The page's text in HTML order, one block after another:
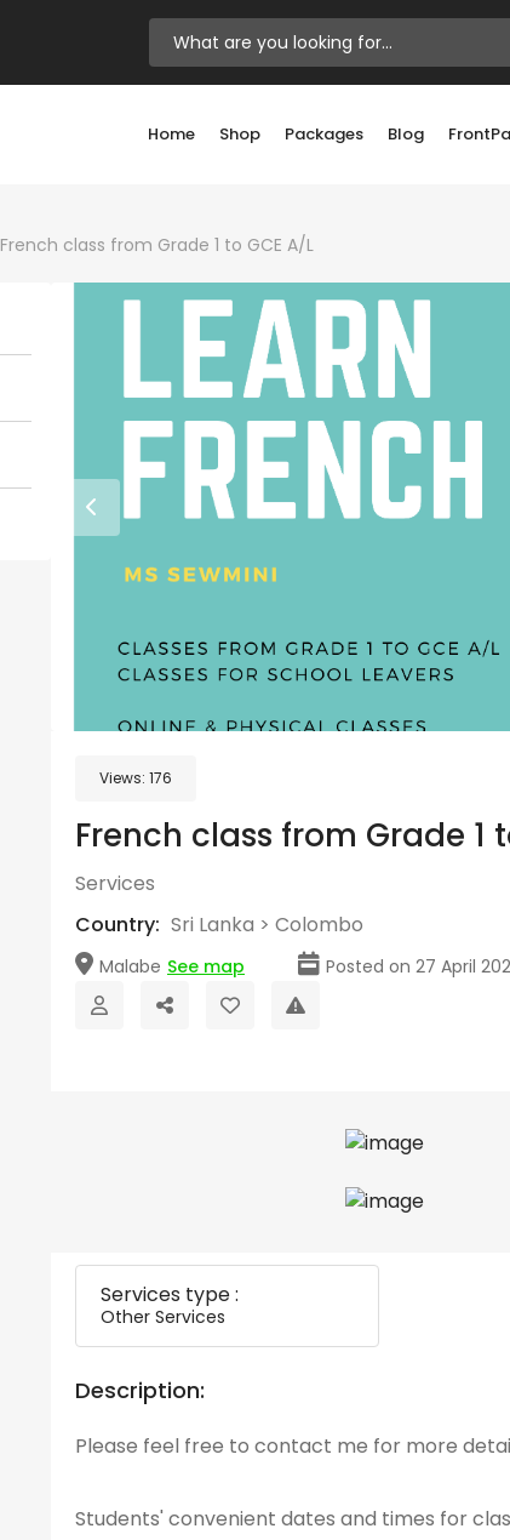
Home Shop Packages Blog
French class from Grade 1 to GCE A/L
Views: 176
French class from Grade 1
Services
Country: Sri Lanka > Colombo
Malabe See map Posted on 27 April
Services type :
Other Services
Description:
Please feel free to contact me for more
Students' convenient dates and times for